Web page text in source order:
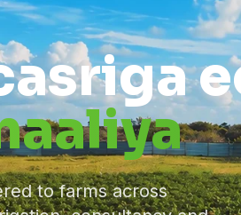
to farms across